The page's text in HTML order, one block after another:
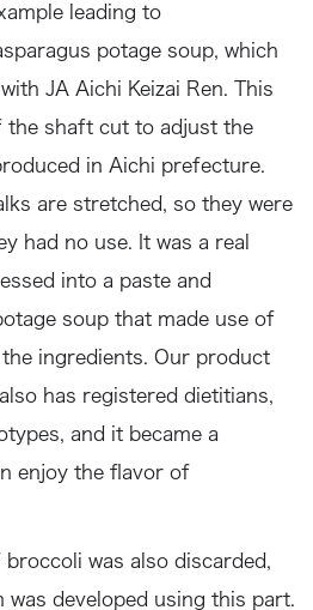
leading to
potage soup, which
JA Aichi Keizai Ren. This
the shaft cut to adjust the
in Aichi prefecture.
are stretched, so they were
had no use. It was a real
into a paste and
soup that made use of
ingredients. Our product
has registered dietitians,
and it became a
enjoy the flavor of
was also discarded,
was developed using this part.